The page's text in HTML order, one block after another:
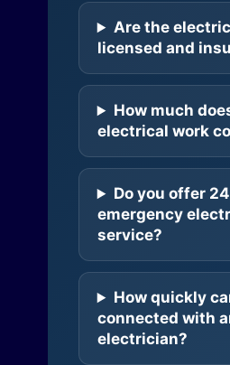
Are the
licensed and
How much
electrical work
Do you offer
emergency
service?
How quickly
connected with
electrician?